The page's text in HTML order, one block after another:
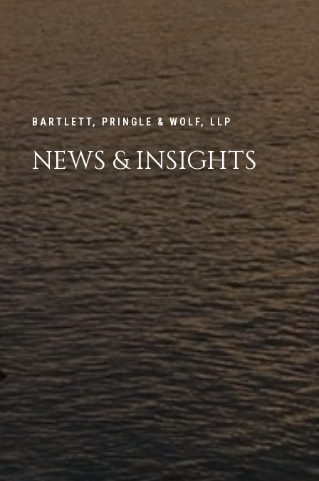
BARTLETT, PRINGLE & WOLF, LLP
NEWS & INSIGHTS